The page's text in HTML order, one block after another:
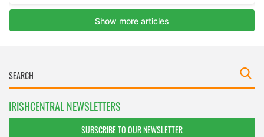
IRISHCENTRAL NEWSLETTERS
SUBSCRIBE TO OUR NEWSLETTER